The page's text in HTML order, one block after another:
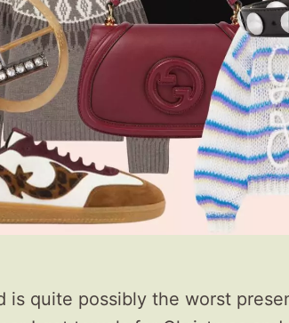
is quite possibly the worst